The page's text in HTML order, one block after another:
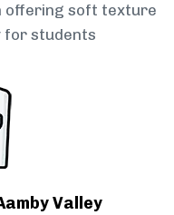
offering soft texture
for students
Valley